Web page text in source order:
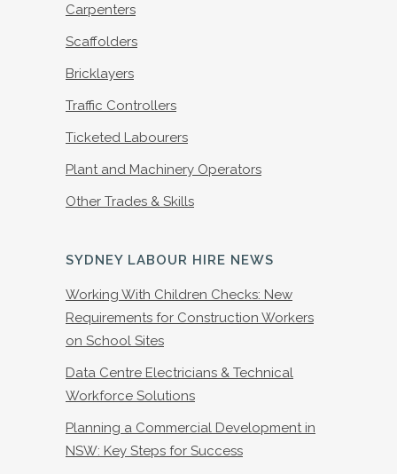
Carpenters
Scaffolders
Bricklayers
Traffic Controllers
Ticketed Labourers
Plant and Machinery Operators
Other Trades & Skills
SYDNEY LABOUR HIRE NEWS
Working With Children Checks: New
Requirements for Construction Workers
on School Sites
Data Centre Electricians & Technical
Workforce Solutions
Planning a Commercial Development in
NSW: Key Steps for Success